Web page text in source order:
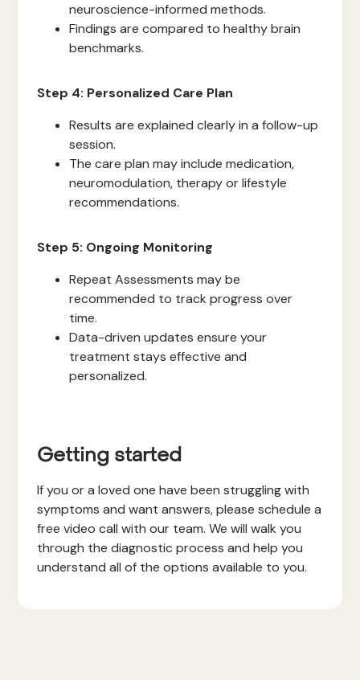
neuroscience-informed methods.
Findings are compared to healthy brain
benchmarks.
Step 4: Personalized Care Plan
Results are explained clearly in a follow-up
session.
The care plan may include medication,
neuromodulation, therapy or lifestyle
recommendations.
Step 5: Ongoing Monitoring
Repeat Assessments may be
recommended to track progress over
time.
Data-driven updates ensure your
treatment stays effective and
personalized.
Getting started
If you or a loved one have been struggling with
symptoms and want answers, please schedule a
free video call with our team. We will walk you
through the diagnostic process and help you
understand all of the options available to you.